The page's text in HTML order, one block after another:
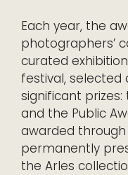
Each year, the
photographers’
curated
festival,
significant
and the Public
awarded
permanently
the Arles